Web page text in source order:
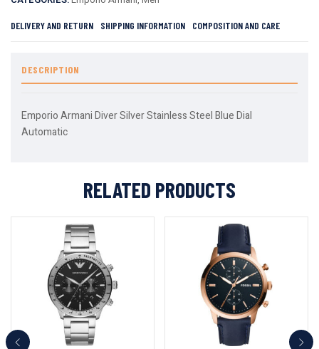
DELIVERY AND RETURN SHIPPING INFORMATION COMPOSITION AND CARE
DESCRIPTION
Emporio Armani Diver Silver Stainless Steel Blue Dial
Automatic
RELATED PRODUCTS